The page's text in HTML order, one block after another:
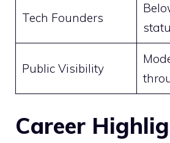
Tech Founders
Public Visibility
Career